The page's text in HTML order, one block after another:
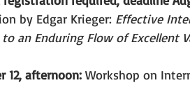
by Edgar Krieger: Effective
an Enduring Flow of Excellent
12, afternoon: Workshop on